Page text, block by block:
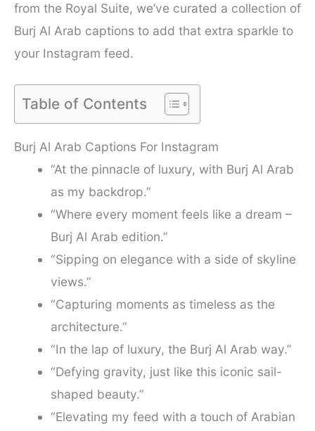
from the Royal Suite, we’ve curated a collection of
Burj Al Arab captions to add that extra sparkle to
your Instagram feed.
Table of Contents
Burj Al Arab Captions For Instagram
“At the pinnacle of luxury, with Burj Al Arab
as my backdrop.”
“Where every moment feels like a dream –
Burj Al Arab edition.”
“Sipping on elegance with a side of skyline
views.”
“Capturing moments as timeless as the
architecture.”
“In the lap of luxury, the Burj Al Arab way.”
“Defying gravity, just like this iconic sail-
shaped beauty.”
“Elevating my feed with a touch of Arabian